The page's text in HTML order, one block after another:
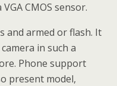
CMOS sensor.
and armed or flash. It
in such a
Phone support
present model,